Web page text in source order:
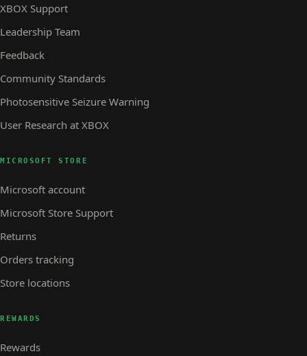
XBOX Support
Leadership Team
Feedback
Community Standards
Photosensitive Seizure Warning
User Research at XBOX
MICROSOFT STORE
Microsoft account
Microsoft Store Support
Returns
Orders tracking
Store locations
REWARDS
Rewards